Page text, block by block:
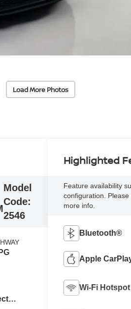
Load More Photos
Model
Code:
2546
Highlighted
Feature availability
configuration.
more info.
Bluetooth®
Apple
Wi-Fi Hotspot